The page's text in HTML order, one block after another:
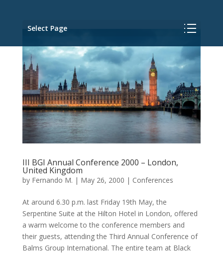
Select Page
III BGI Annual Conference 2000 – London,
United Kingdom
by Fernando M. | May 26, 2000 | Conferences
At around 6.30 p.m. last Friday 19th May, the
Serpentine Suite at the Hilton Hotel in London, offered
a warm welcome to the conference members and
their guests, attending the Third Annual Conference of
Balms Group International. The entire team at Black